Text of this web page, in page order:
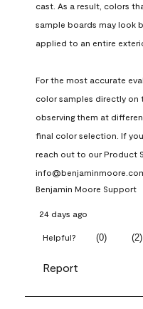
cast. As a result, colors
sample boards may look
applied to an entire
For the most accurate
color samples directly on
observing them at
final color selection. If
reach out to our Product
Benjamin Moore Support
24 days ago
Helpful? (0) (2)
Report